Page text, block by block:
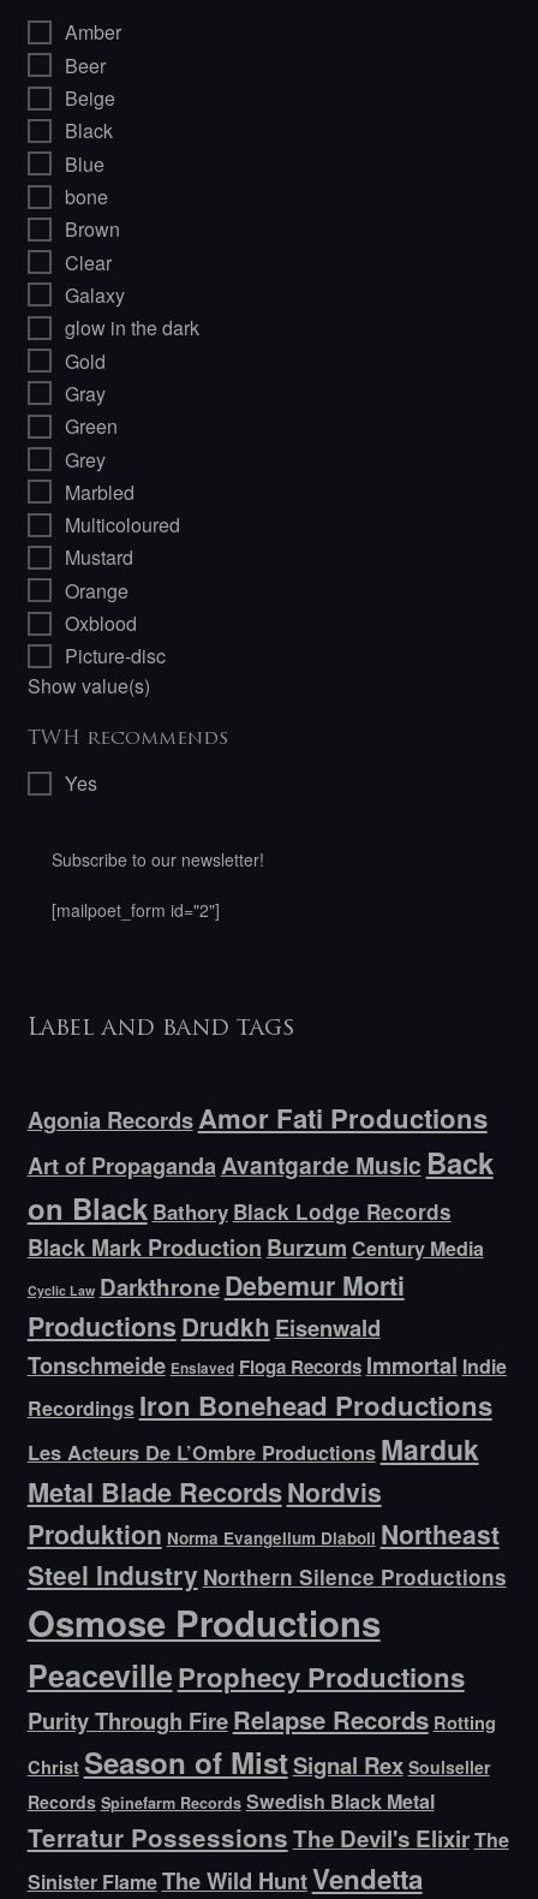
Amber
Beer
Beige
Black
Blue
bone
Brown
Clear
Galaxy
glow in the dark
Gold
Gray
Green
Grey
Marbled
Multicoloured
Mustard
Orange
Oxblood
Picture-disc
Show value(s)
TWH recommends
Yes
Subscribe to our newsletter!
[mailpoet_form id="2"]
Label and band tags
Agonia RecordsAmor Fati Productions
Art of PropagandaAvantgarde Music Back
on Black Bathory Black Lodge Records
Black Mark Production Burzum Century Media
Cyclic Law DarkthroneDebemur Morti
Productions Drudkh Eisenwald
Tonschmeide Enslaved Floga Records Immortal Indie
Recordings Iron Bonehead Productions
Les Acteurs De L’Ombre Productions Marduk
Metal Blade RecordsNordvis
Produktion Norma Evangelium Diaboli Northeast
Steel Industry Northern Silence Productions
Osmose Productions
PeacevilleProphecy Productions
Purity Through FireRelapse Records Rotting
Christ Season of MistSignal Rex Soulseller
Records Spinefarm Records Swedish Black Metal
Terratur PossessionsThe Devil's ElixirThe
Sinister FlameThe Wild HuntVendetta